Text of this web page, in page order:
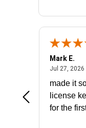
July 31, 2026 - North
Mark E.
Jul 27,
made it
license
for the